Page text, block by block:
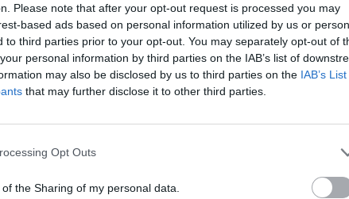
Please note that after your opt-out request is processed you may
based ads based on personal information utilized by us or
to third parties prior to your opt-out. You may separately opt-out of
personal information by third parties on the IAB’s list of
may also be disclosed by us to third parties on the IAB’s
that may further disclose it to other third parties.
Opt Outs
the Sharing of my personal data.